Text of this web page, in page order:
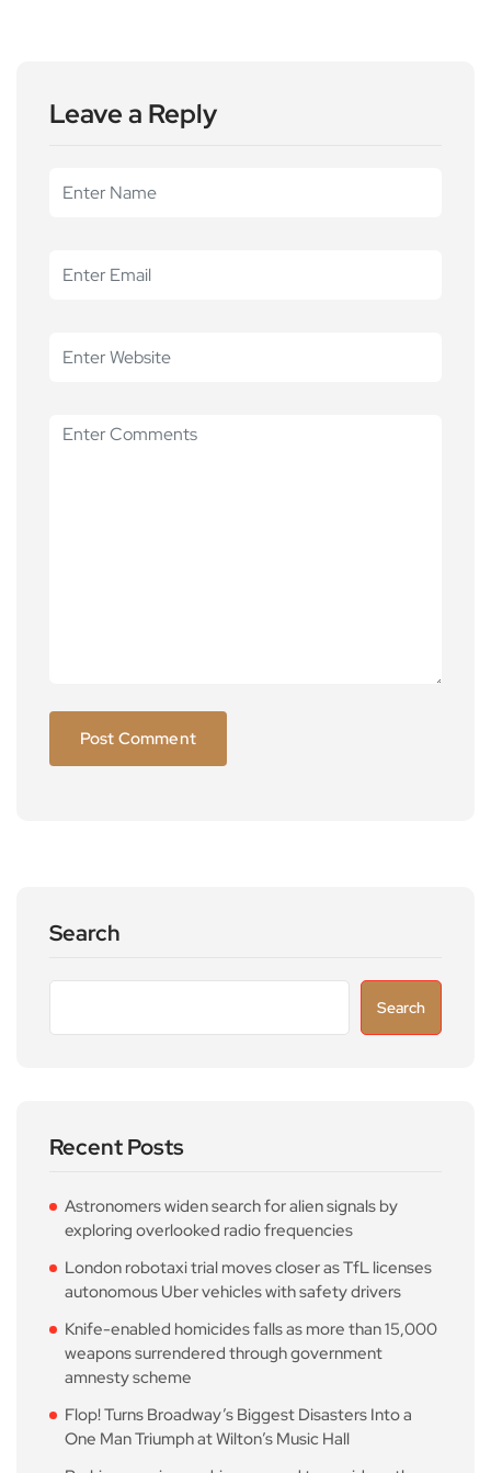
Leave a Reply
Search
Search
Recent Posts
Astronomers widen search for alien signals by
exploring overlooked radio frequencies
London robotaxi trial moves closer as TfL licenses
autonomous Uber vehicles with safety drivers
Knife-enabled homicides falls as more than 15,000
weapons surrendered through government
amnesty scheme
Flop! Turns Broadway’s Biggest Disasters Into a
One Man Triumph at Wilton’s Music Hall